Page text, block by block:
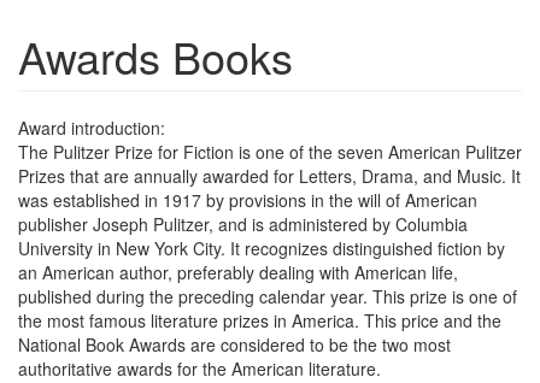
Awards Books
Award introduction:
The Pulitzer Prize for Fiction is one of the seven American Pulitzer
Prizes that are annually awarded for Letters, Drama, and Music. It
was established in 1917 by provisions in the will of American
publisher Joseph Pulitzer, and is administered by Columbia
University in New York City. It recognizes distinguished fiction by
an American author, preferably dealing with American life,
published during the preceding calendar year. This prize is one of
the most famous literature prizes in America. This price and the
National Book Awards are considered to be the two most
authoritative awards for the American literature.